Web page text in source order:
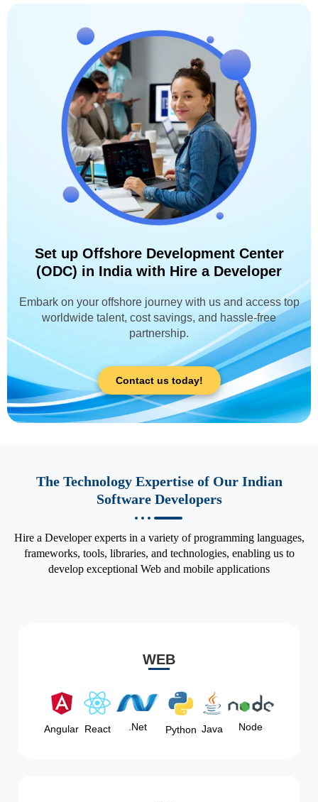
Set up Offshore Development Center
(ODC) in India with Hire a Developer
Embark on your offshore journey with us and access top
worldwide talent, cost savings, and hassle-free
partnership.
Contact us today!
The Technology Expertise of Our Indian
Software Developers
Hire a Developer experts in a variety of programming languages,
frameworks, tools, libraries, and technologies, enabling us to
develop exceptional Web and mobile applications
WEB
Angular React .Net Python Java Node